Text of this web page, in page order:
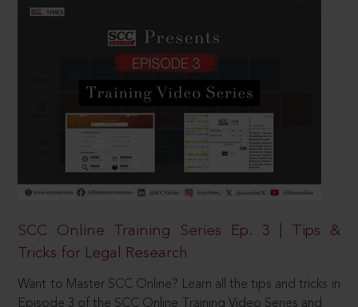
SCC Online Training Series Ep. 3 | Tips &
Tricks for Legal Research
Want to Master SCC Online? Learn all the tips and tricks in
Episode 3 of the SCC Online Training Video Series and